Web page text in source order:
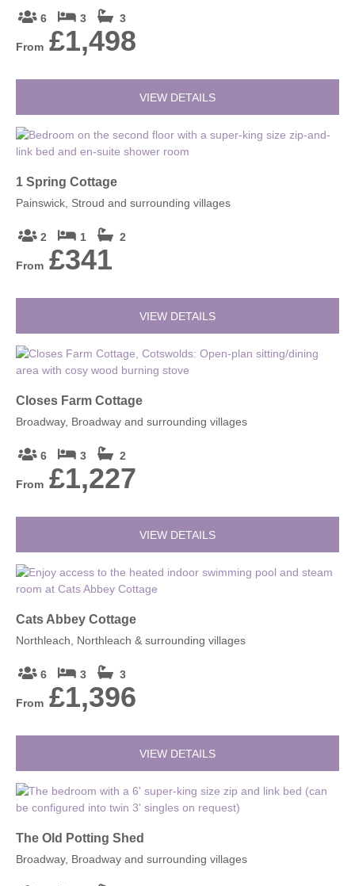
6 3 3
From £1,498
VIEW DETAILS
1 Spring Cottage
Painswick, Stroud and surrounding villages
2 1 2
From £341
VIEW DETAILS
Closes Farm Cottage
Broadway, Broadway and surrounding villages
6 3 2
From £1,227
VIEW DETAILS
Cats Abbey Cottage
Northleach, Northleach & surrounding villages
6 3 3
From £1,396
VIEW DETAILS
The Old Potting Shed
Broadway, Broadway and surrounding villages